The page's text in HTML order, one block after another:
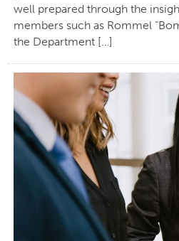
well prepared through the
members such as Rommel
the Department […]